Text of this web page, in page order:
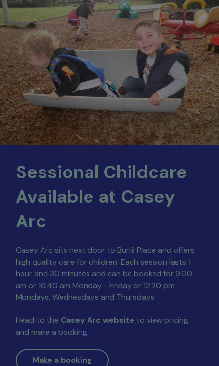
Sessional Childcare
Available at Casey
Arc
Casey Arc sits next door to Bunjil Place and offers
high quality care for children. Each session lasts 1
hour and 30 minutes and can be booked for 9.00
am or 10.40 am Monday - Friday or 12.20 pm
Mondays, Wednesdays and Thursdays.
Head to the Casey Arc website to view pricing
and make a booking.
Make a booking